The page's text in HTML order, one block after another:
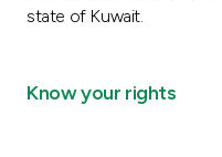
state of Kuwait.
Know your rights